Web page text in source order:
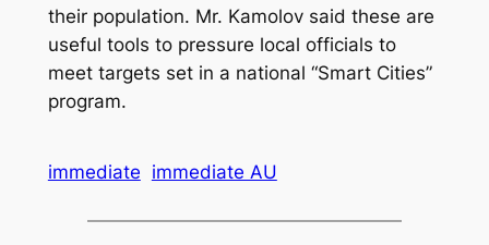
their population. Mr. Kamolov said these are
useful tools to pressure local officials to
meet targets set in a national “Smart Cities”
program.
immediate immediate AU